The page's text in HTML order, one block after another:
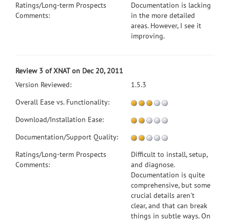
Ratings/Long-term Prospects
Comments:
Documentation is lacking
in the more detailed
areas. However, I see it
improving.
Review 3 of XNAT on Dec 20, 2011
Version Reviewed:
1.5.3
Overall Ease vs. Functionality:
Download/Installation Ease:
Documentation/Support Quality:
Ratings/Long-term Prospects
Comments:
Difficult to install, setup,
and diagnose.
Documentation is quite
comprehensive, but some
crucial details aren't
clear, and that can break
things in subtle ways. On